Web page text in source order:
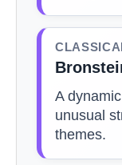
A
unusual
themes.